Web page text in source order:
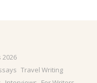
Travel Writing